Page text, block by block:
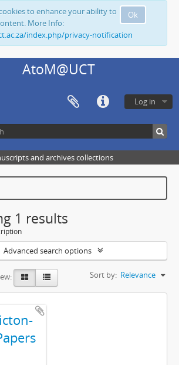
Ok
to enhance your ability to
More Info:
index.php/privacy-notification
AtoM@UCT
Log in
and archives collections
1 results
Advanced search options
Sort by: Relevance